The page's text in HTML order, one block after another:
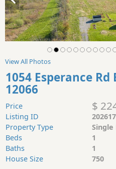
View All Photos
1054 Esperance Rd
12066
Price $
Listing ID
Property Type
Single
Beds
1
Baths
1
House Size
750